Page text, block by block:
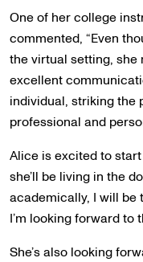
One of her college
commented, “Even
the virtual setting, she
excellent
individual, striking the
professional and
Alice is excited to
she’ll be living in the
academically, I will be
I’m looking forward to
She’s also looking